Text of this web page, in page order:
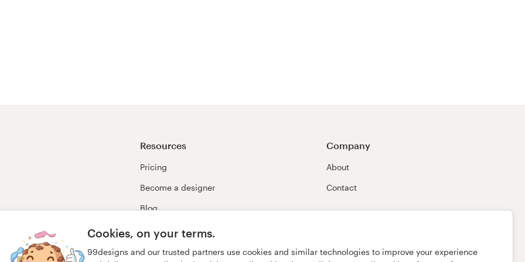
Cookies, on your terms.
99designs and our trusted partners use cookies and similar technologies to improve your experience
Resources
Pricing
Become a designer
Blog
Company
About
Contact